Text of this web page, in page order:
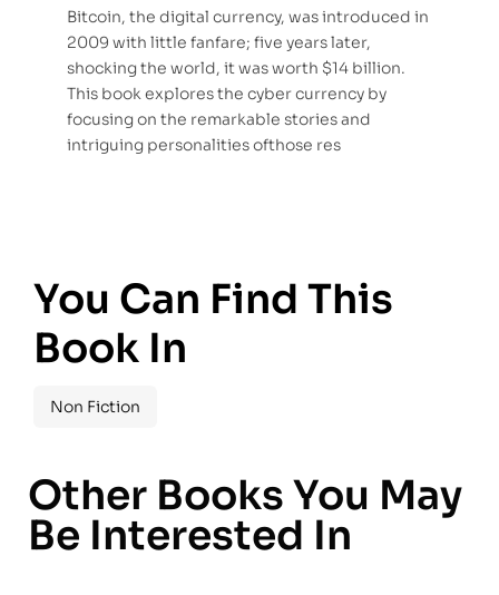
Bitcoin, the digital currency, was introduced in
2009 with little fanfare; five years later,
shocking the world, it was worth $14 billion.
This book explores the cyber currency by
focusing on the remarkable stories and
intriguing personalities ofthose res
You Can Find This
Book In
Non Fiction
Other Books You May
Be Interested In